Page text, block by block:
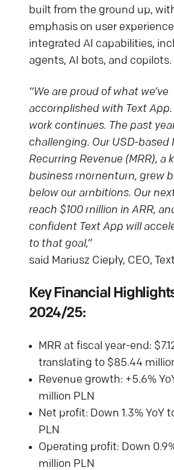
built from the ground up,
emphasis on user
integrated AI capabilities,
agents, AI bots, and copilots.
“We are proud of what we’ve
accomplished with Text App.
work continues. The past
challenging. Our USD-based
Recurring Revenue (MRR), a
business momentum, grew
below our ambitions. Our
reach $100 million in ARR,
confident Text App will
to that goal,”
said Mariusz Ciepły, CEO,
Key Financial
2024/25:
MRR at fiscal year-end:
translating to $85.44
Revenue growth: +5.6%
million PLN
Net profit: Down 1.3% YoY
PLN
Operating profit: Down
million PLN